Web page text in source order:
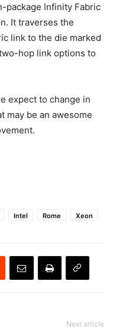
package Infinity Fabric
It traverses the
link to the die marked
hop link options to
expect to change in
may be an awesome
Intel Rome Xeon
Next article